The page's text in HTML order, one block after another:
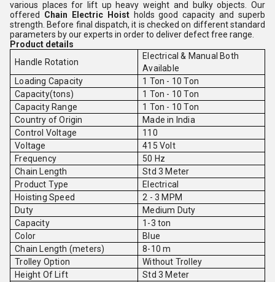
various places for lift up heavy weight and bulky objects. Our
offered Chain Electric Hoistholds good capacity and superb
strength. Before final dispatch, it is checked on different standard
parameters by our experts in order to deliver defect free range.
Product details
Handle Rotation
Electrical & Manual Both
Available
Loading Capacity
1 Ton - 10 Ton
Capacity(tons)
1 Ton - 10 Ton
Capacity Range
1 Ton - 10 Ton
Country of Origin
Made in India
Control Voltage
110
Voltage
415 Volt
Frequency
50 Hz
Chain Length
Std 3 Meter
Product Type
Electrical
Hoisting Speed
2 - 3 MPM
Duty
Medium Duty
Capacity
1-3 ton
Color
Blue
Chain Length (meters)
8-10 m
Trolley Option
Without Trolley
Height Of Lift
Std 3 Meter